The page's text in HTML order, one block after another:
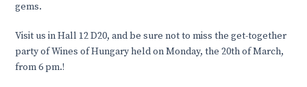
gems.
Visit us in Hall 12 D20, and be sure not to miss the get-together
party of Wines of Hungary held on Monday, the 20th of March,
from 6 pm.!